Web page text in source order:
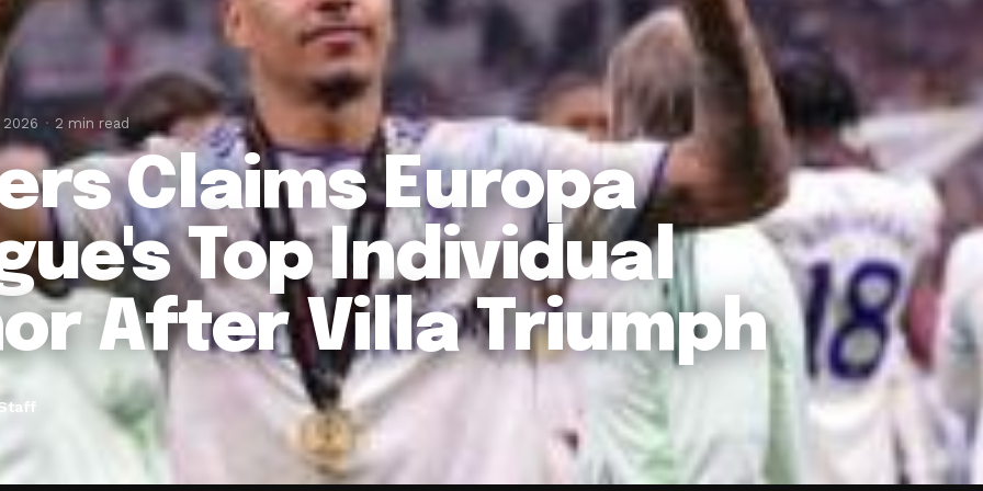
2026 2 min read
Claims Europa
Top Individual
After Villa Triumph